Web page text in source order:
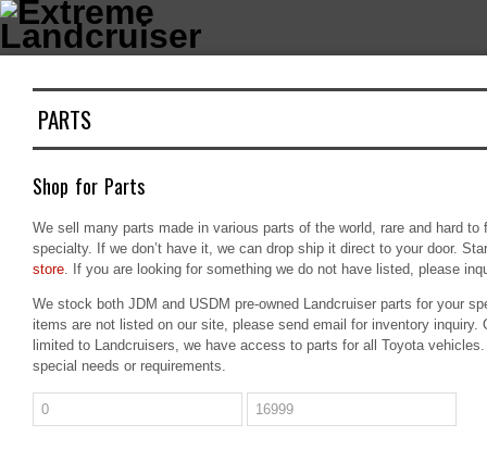
PARTS
Shop for Parts
We sell many parts made in various parts of the world, rare and hard to
specialty. If we don’t have it, we can drop ship it direct to your door.
store. If you are looking for something we do not have listed, please
We stock both JDM and USDM pre-owned Landcruiser parts for your
items are not listed on our site, please send email for inventory inquiry.
limited to Landcruisers, we have access to parts for all Toyota
special needs or requirements.